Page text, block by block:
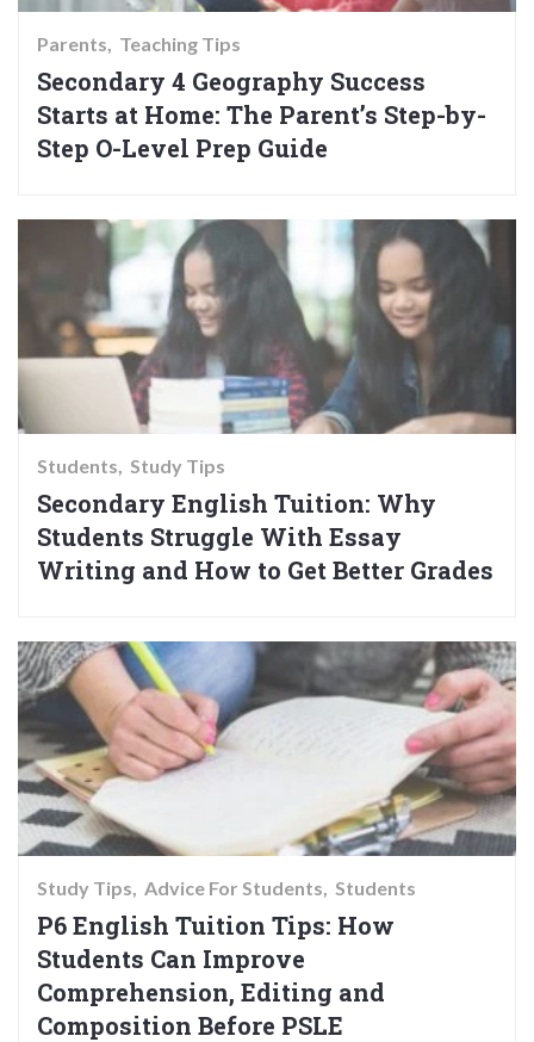
Parents Teaching Tips
Secondary 4 Geography Success
Starts at Home: The Parent’s Step-by-
Step O-Level Prep Guide
Students Study Tips
Secondary English Tuition: Why
Students Struggle With Essay
Writing and How to Get Better Grades
Study Tips Advice For Students Students
P6 English Tuition Tips: How
Students Can Improve
Comprehension, Editing and
Composition Before PSLE